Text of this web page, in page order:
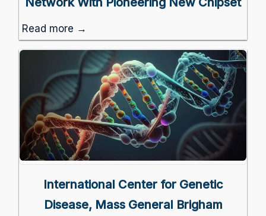
Read more →
International Center for Genetic
Disease, Mass General Brigham